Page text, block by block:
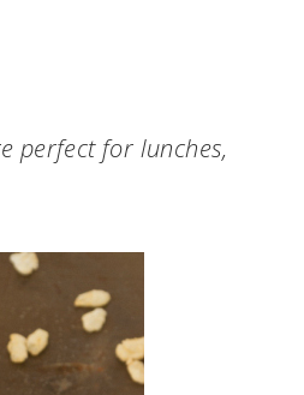
perfect for lunches,